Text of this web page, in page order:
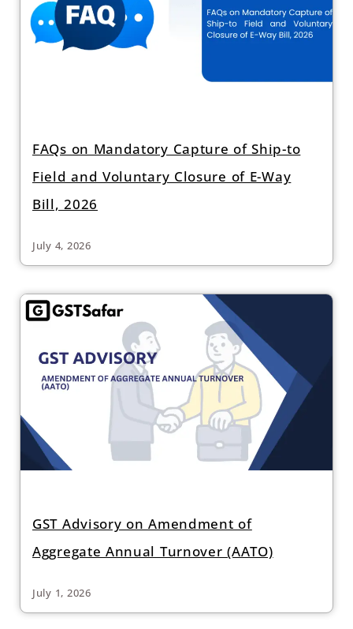
FAQs on Mandatory Capture of Ship-to
Field and Voluntary Closure of E-Way
Bill, 2026
July 4, 2026
GST Advisory on Amendment of
Aggregate Annual Turnover (AATO)
July 1, 2026